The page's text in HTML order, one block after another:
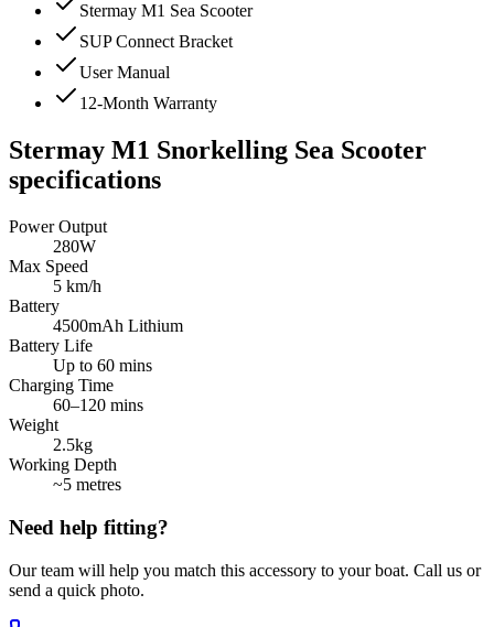
Stermay M1 Sea Scooter
SUP Connect Bracket
User Manual
12-Month Warranty
Stermay M1 Snorkelling Sea Scooter
specifications
Power Output
280W
Max Speed
5 km/h
Battery
4500mAh Lithium
Battery Life
Up to 60 mins
Charging Time
60–120 mins
Weight
2.5kg
Working Depth
~5 metres
Need help fitting?
Our team will help you match this accessory to your boat. Call us or
send a quick photo.